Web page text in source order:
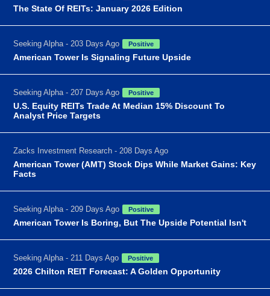
The State Of REITs: January 2026 Edition
Seeking Alpha - 203 Days Ago Positive
American Tower Is Signaling Future Upside
Seeking Alpha - 207 Days Ago Positive
U.S. Equity REITs Trade At Median 15% Discount To
Analyst Price Targets
Zacks Investment Research - 208 Days Ago
American Tower (AMT) Stock Dips While Market Gains: Key
Facts
Seeking Alpha - 209 Days Ago Positive
American Tower Is Boring, But The Upside Potential Isn't
Seeking Alpha - 211 Days Ago Positive
2026 Chilton REIT Forecast: A Golden Opportunity